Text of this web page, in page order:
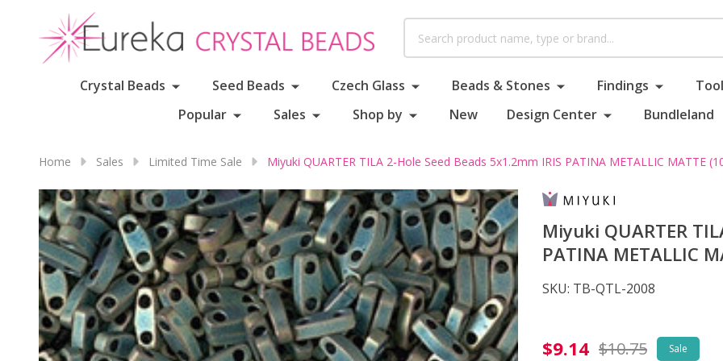
Crystal Beads Seed Beads Czech Glass Beads & Stones Findings
Popular
Sales Shop by New Design Center Bundleland
Home Sales Limited Time Sale Miyuki QUARTER TILA 2-Hole Seed Beads 5x1.2mm IRIS PATINA METALLIC MATTE
Miyuki QUARTER
PATINA METALLIC
SKU: TB-QTL-2008
Miyuki
$9.14 $10.75 Sale